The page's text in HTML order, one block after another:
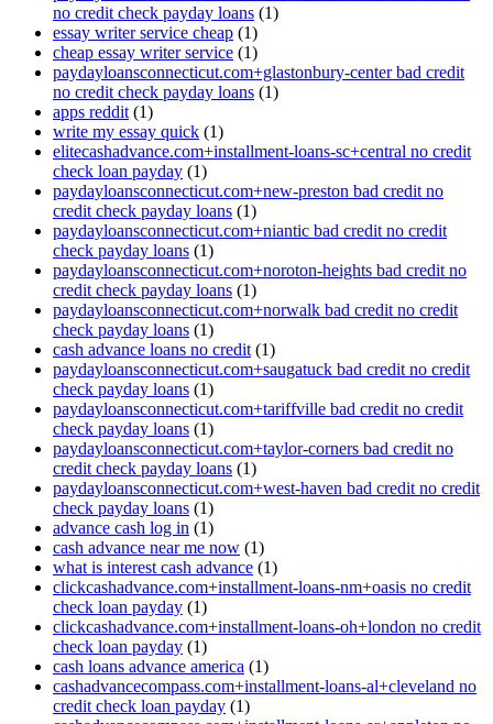
no credit check payday loans (1)
essay writer service cheap (1)
cheap essay writer service (1)
paydayloansconnecticut.com+glastonbury-center bad credit
no credit check payday loans (1)
apps reddit (1)
write my essay quick (1)
elitecashadvance.com+installment-loans-sc+central no credit
check loan payday (1)
paydayloansconnecticut.com+new-preston bad credit no
credit check payday loans (1)
paydayloansconnecticut.com+niantic bad credit no credit
check payday loans (1)
paydayloansconnecticut.com+noroton-heights bad credit no
credit check payday loans (1)
paydayloansconnecticut.com+norwalk bad credit no credit
check payday loans (1)
cash advance loans no credit (1)
paydayloansconnecticut.com+saugatuck bad credit no credit
check payday loans (1)
paydayloansconnecticut.com+tariffville bad credit no credit
check payday loans (1)
paydayloansconnecticut.com+taylor-corners bad credit no
credit check payday loans (1)
paydayloansconnecticut.com+west-haven bad credit no credit
check payday loans (1)
advance cash log in (1)
cash advance near me now (1)
what is interest cash advance (1)
clickcashadvance.com+installment-loans-nm+oasis no credit
check loan payday (1)
clickcashadvance.com+installment-loans-oh+london no credit
check loan payday (1)
cash loans advance america (1)
cashadvancecompass.com+installment-loans-al+cleveland no
credit check loan payday (1)